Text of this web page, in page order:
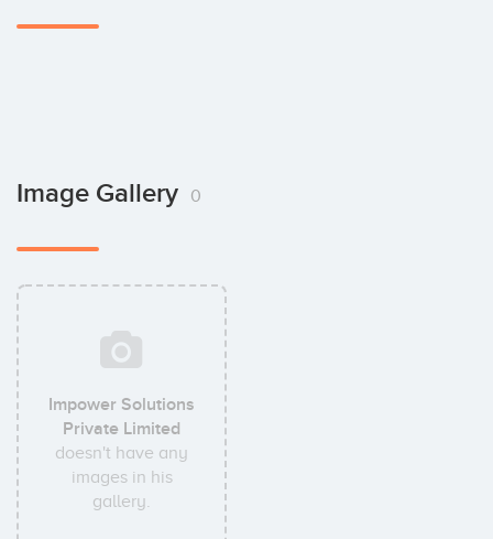
Image Gallery 0
Impower Solutions
Private Limited
doesn't have any
images in his
gallery.